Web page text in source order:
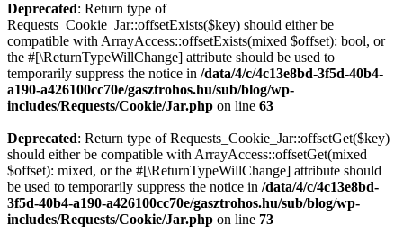
Deprecated: Return type of
Requests_Cookie_Jar::offsetExists($key) should either be
compatible with ArrayAccess::offsetExists(mixed $offset): bool, or
the #[\ReturnTypeWillChange] attribute should be used to
temporarily suppress the notice in /data/4/c/4c13e8bd-3f5d-40b4-
a190-a426100cc70e/gasztrohos.hu/sub/blog/wp-
includes/Requests/Cookie/Jar.php on line 63
Deprecated: Return type of Requests_Cookie_Jar::offsetGet($key)
should either be compatible with ArrayAccess::offsetGet(mixed
$offset): mixed, or the #[\ReturnTypeWillChange] attribute should
be used to temporarily suppress the notice in /data/4/c/4c13e8bd-
3f5d-40b4-a190-a426100cc70e/gasztrohos.hu/sub/blog/wp-
includes/Requests/Cookie/Jar.php on line 73